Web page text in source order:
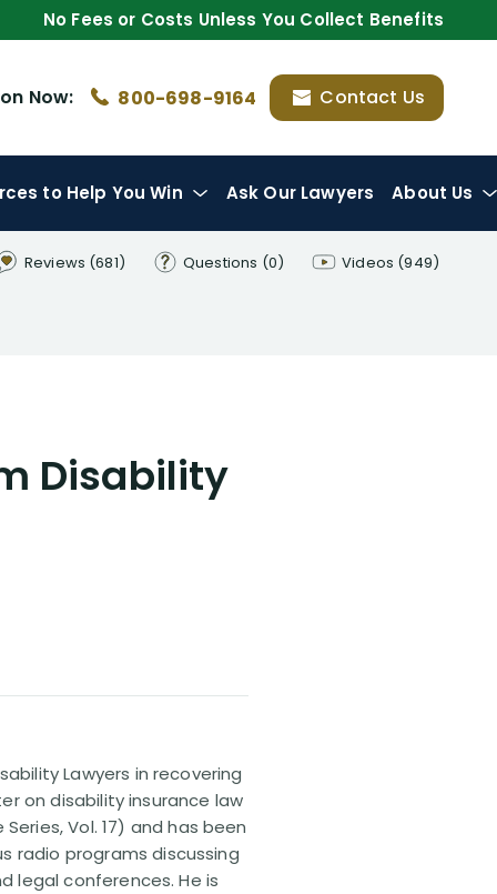
No Fees or Costs Unless You Collect Benefits
Now: 800-698-9164 Contact Us
to Help You Win Ask Our Lawyers About Us
Reviews (681) Questions (0) Videos (949)
Disability
Lawyers in recovering
on disability insurance law
Vol. 17) and has been
radio programs discussing
legal conferences. He is